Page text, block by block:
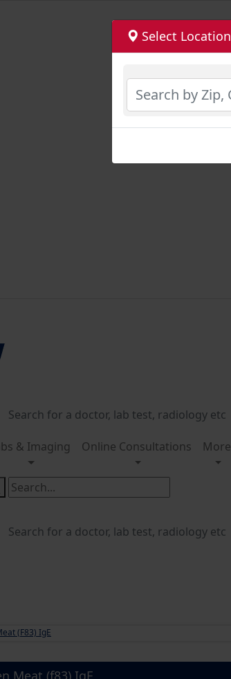
& Imaging Online Consultations More
(f83) IgE
Meat (f83) IgE
Select Location